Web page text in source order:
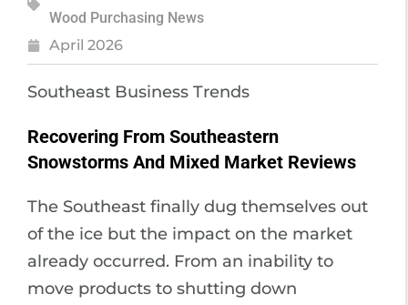
Wood Purchasing News
April 2026
Southeast Business Trends
Recovering From Southeastern
Snowstorms And Mixed Market Reviews
The Southeast finally dug themselves out
of the ice but the impact on the market
already occurred. From an inability to
move products to shutting down